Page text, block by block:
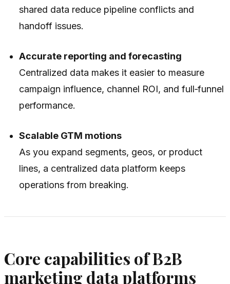
shared data reduce pipeline conflicts and
handoff issues.
Accurate reporting and forecasting
Centralized data makes it easier to measure
campaign influence, channel ROI, and full‑funnel
performance.
Scalable GTM motions
As you expand segments, geos, or product
lines, a centralized data platform keeps
operations from breaking.
Core capabilities of B2B
marketing data platforms